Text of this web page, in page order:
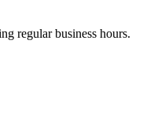
regular business hours.